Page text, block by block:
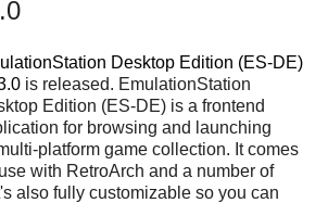
Desktop Edition (ES-DE)
is released. EmulationStation
Edition (ES-DE) is a frontend
for browsing and launching
platform game collection. It comes
with RetroArch and a number of
also fully customizable so you can